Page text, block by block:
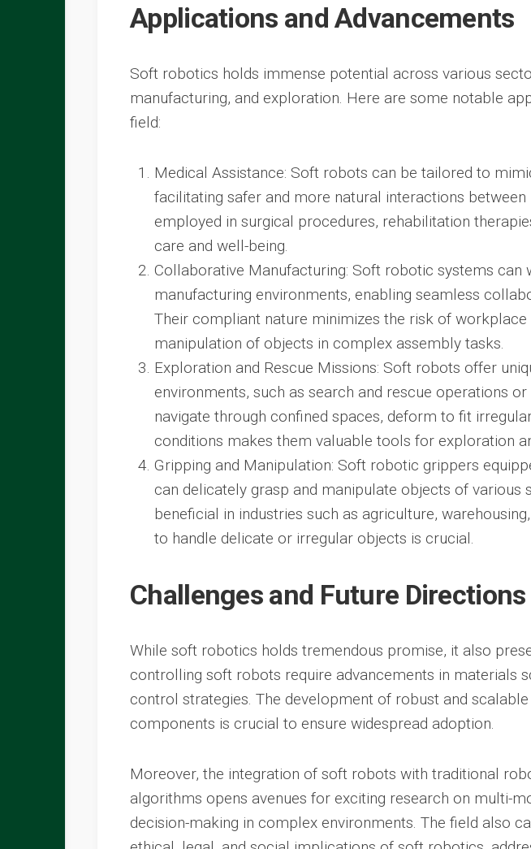
Applications and Advancements
Soft robotics holds immense potential across various
manufacturing, and exploration. Here are some notable
field:
Medical Assistance: Soft robots can be tailored to
facilitating safer and more natural interactions
employed in surgical procedures, rehabilitation
care and well-being.
Collaborative Manufacturing: Soft robotic systems can
manufacturing environments, enabling seamless
Their compliant nature minimizes the risk of
manipulation of objects in complex assembly tasks.
Exploration and Rescue Missions: Soft robots offer
environments, such as search and rescue operations
navigate through confined spaces, deform to fit
conditions makes them valuable tools for exploration
Gripping and Manipulation: Soft robotic grippers
can delicately grasp and manipulate objects of various
beneficial in industries such as agriculture,
to handle delicate or irregular objects is crucial.
Challenges and Future Directions
While soft robotics holds tremendous promise, it also
controlling soft robots require advancements in materials
control strategies. The development of robust and
components is crucial to ensure widespread adoption.
Moreover, the integration of soft robots with traditional
algorithms opens avenues for exciting research on multi-
decision-making in complex environments. The field also